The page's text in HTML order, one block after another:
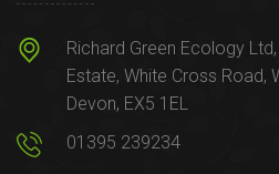
Richard Green Ecology
Estate, White Cross Road,
Devon, EX5 1EL
01395 239234